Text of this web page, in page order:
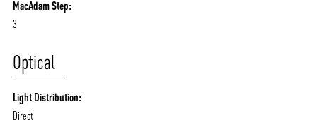
MacAdam Step:
3
Optical
Light Distribution:
Direct